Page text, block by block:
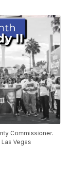
Commissioner.
Vegas